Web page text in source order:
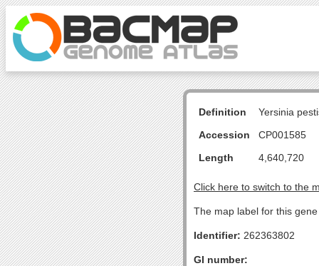
Definition
Yersinia
Accession
CP001585
Length
4,640,720
Click here to switch to the
The map label for this
Identifier: 262363802
GI number: